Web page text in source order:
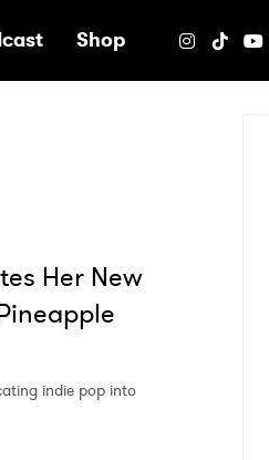
Shop
Her New
indie pop into